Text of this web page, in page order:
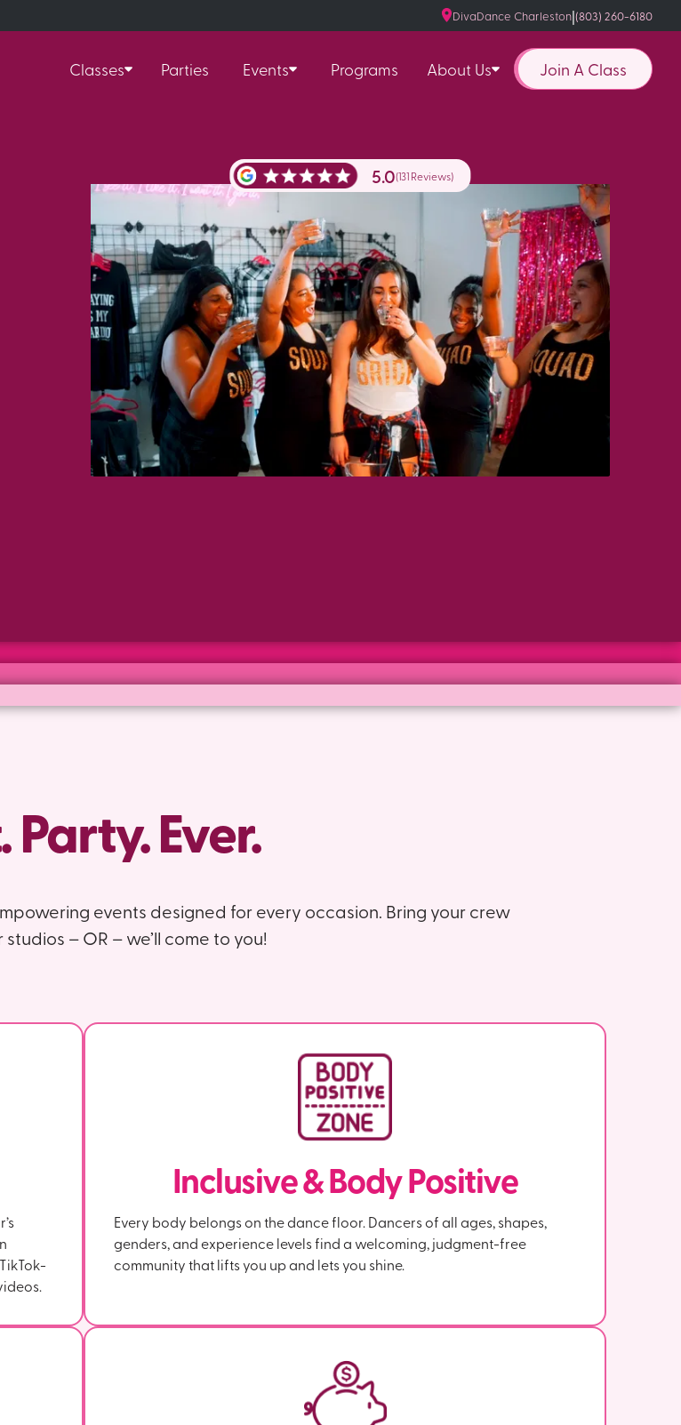
DivaDance Charleston|(803) 260-6180
Classes Parties Events Programs About Us Join A Class
5.0(131 Reviews)
Party. Ever.
events designed for every occasion. Bring your crew
– OR – we’ll come to you!
Inclusive & Body Positive
Every body belongs on the dance floor. Dancers of all ages, shapes,
genders, and experience levels find a welcoming, judgment-free
community that lifts you up and lets you shine.